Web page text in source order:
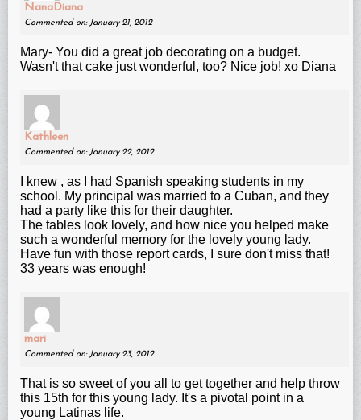
NanaDiana
Commented on: January 21, 2012
Mary- You did a great job decorating on a budget.
Wasn't that cake just wonderful, too? Nice job! xo Diana
Kathleen
Commented on: January 22, 2012
I knew , as I had Spanish speaking students in my
school. My principal was married to a Cuban, and they
had a party like this for their daughter.
The tables look lovely, and how nice you helped make
such a wonderful memory for the lovely young lady.
Have fun with those report cards, I sure don't miss that!
33 years was enough!
mari
Commented on: January 23, 2012
That is so sweet of you all to get together and help throw
this 15th for this young lady. It's a pivotal point in a
young Latinas life.